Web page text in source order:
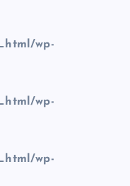
wp-
wp-
wp-